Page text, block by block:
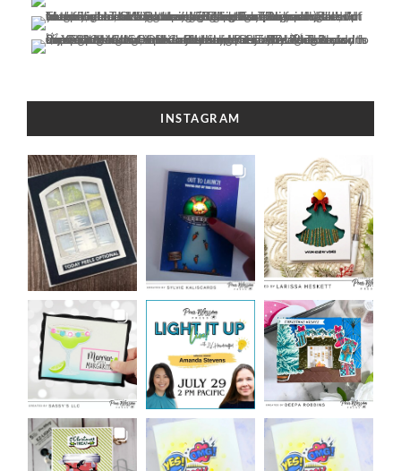
INSTAGRAM